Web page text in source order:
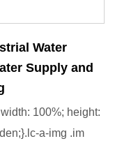
Water
Supply and
100%; height:
a-img .im